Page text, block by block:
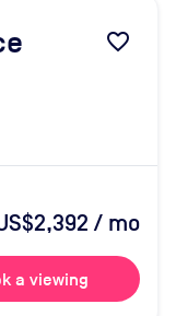
favorite_border
/ mo
a viewing